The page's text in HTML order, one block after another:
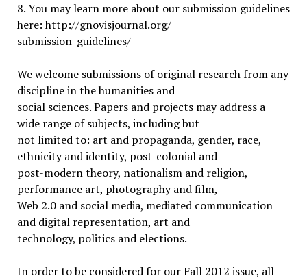
8. You may learn more about our submission guidelines
here: http://gnovisjournal.org/
submission-guidelines/
We welcome submissions of original research from any
discipline in the humanities and
social sciences. Papers and projects may address a
wide range of subjects, including but
not limited to: art and propaganda, gender, race,
ethnicity and identity, post-colonial and
post-modern theory, nationalism and religion,
performance art, photography and film,
Web 2.0 and social media, mediated communication
and digital representation, art and
technology, politics and elections.
In order to be considered for our Fall 2012 issue, all